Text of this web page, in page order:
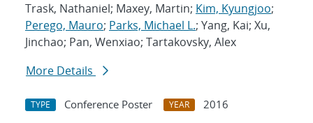
Trask, Nathaniel; Maxey, Martin; Kim, Kyungjoo;
Perego, Mauro; Parks, Michael L.; Yang, Kai; Xu,
Jinchao; Pan, Wenxiao; Tartakovsky, Alex
More Details
TYPE Conference Poster YEAR
2016